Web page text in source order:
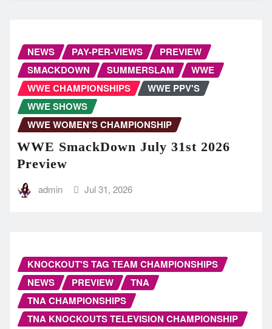
NEWS PAY-PER-VIEWS
PREVIEW
SMACKDOWN
SUMMERSLAM
WWE
WWE CHAMPIONSHIPS
WWE PPV'S
WWE SHOWS
WWE WOMEN'S CHAMPIONSHIP
WWE SmackDown July 31st 2026
Preview
admin Jul 31, 2026
KNOCKOUT'S TAG TEAM CHAMPIONSHIPS
NEWS
PREVIEW
TNA
TNA CHAMPIONSHIPS
TNA KNOCKOUTS TELEVISION CHAMPIONSHIP